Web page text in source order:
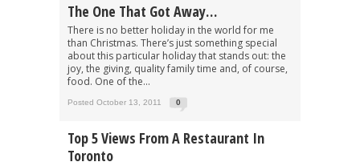
The One That Got Away…
There is no better holiday in the world for me
than Christmas. There’s just something special
about this particular holiday that stands out: the
joy, the giving, quality family time and, of course,
food. One of the...
Posted October 13, 2011 0
Top 5 Views From A Restaurant In
Toronto